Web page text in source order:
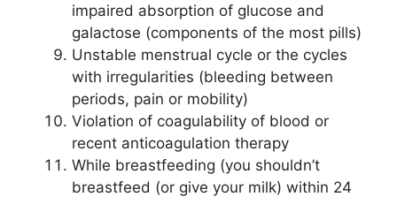
impaired absorption of glucose and
galactose (components of the most pills)
Unstable menstrual cycle or the cycles
with irregularities (bleeding between
periods, pain or mobility)
Violation of coagulability of blood or
recent anticoagulation therapy
While breastfeeding (you shouldn’t
breastfeed (or give your milk) within 24